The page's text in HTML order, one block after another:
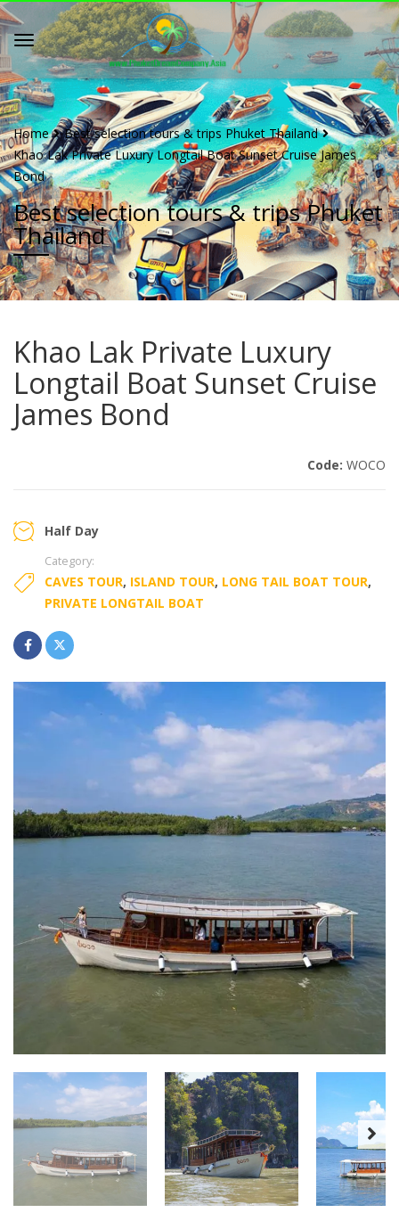
Home
Best selection tours & trips Phuket Thailand
Khao Lak Private Luxury Longtail Boat Sunset Cruise James
Bond
Best selection tours & trips Phuket
Thailand
Khao Lak Private Luxury
Longtail Boat Sunset Cruise
James Bond
Code: WOCO
Half Day
Category:
CAVES TOUR, ISLAND TOUR, LONG TAIL BOAT TOUR,
PRIVATE LONGTAIL BOAT